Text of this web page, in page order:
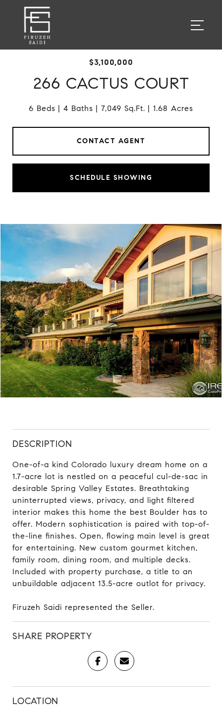
$3,100,000
266 CACTUS COURT
6 Beds 4 Baths 7,049 Sq.Ft. 1.68 Acres
CONTACT AGENT
SCHEDULE SHOWING
ABOUT
CONTACT
DESCRIPTION
One-of-a kind Colorado luxury dream home on a
1.7-acre lot is nestled on a peaceful cul-de-sac in
desirable Spring Valley Estates. Breathtaking
uninterrupted views, privacy, and light filtered
interior makes this home the best Boulder has to
offer. Modern sophistication is paired with top-of-
the-line finishes. Open, flowing main level is great
for entertaining. New custom gourmet kitchen,
family room, dining room, and multiple decks.
Included with property purchase, a title to an
unbuildable adjacent 13.5-acre outlot for privacy.
Firuzeh Saidi represented the Seller.
SHARE PROPERTY
LOCATION